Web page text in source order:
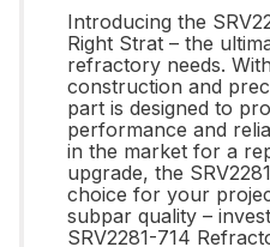
Introducing the
Right Strat – the
refractory needs.
construction and
part is designed to
performance and
in the market for a
upgrade, the
choice for your
subpar quality –
SRV2281-714